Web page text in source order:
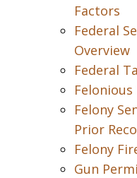
Factors
Federal
Overview
Federal
Felony
Prior
Felony
Gun